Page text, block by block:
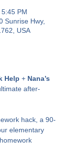
PM
Sunrise Hwy,
USA
Help + Nana’s
after-
hack, a 90-
elementary